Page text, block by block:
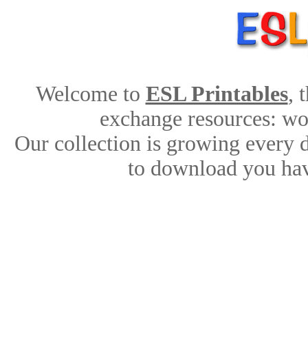
Welcome to ESL Printables,
exchange resources:
Our collection is growing every
to download you